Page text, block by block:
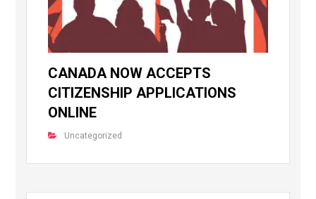
CANADA NOW ACCEPTS
CITIZENSHIP APPLICATIONS
ONLINE
Uncategorized